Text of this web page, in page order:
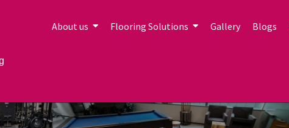
About us Flooring Solutions Gallery Blogs